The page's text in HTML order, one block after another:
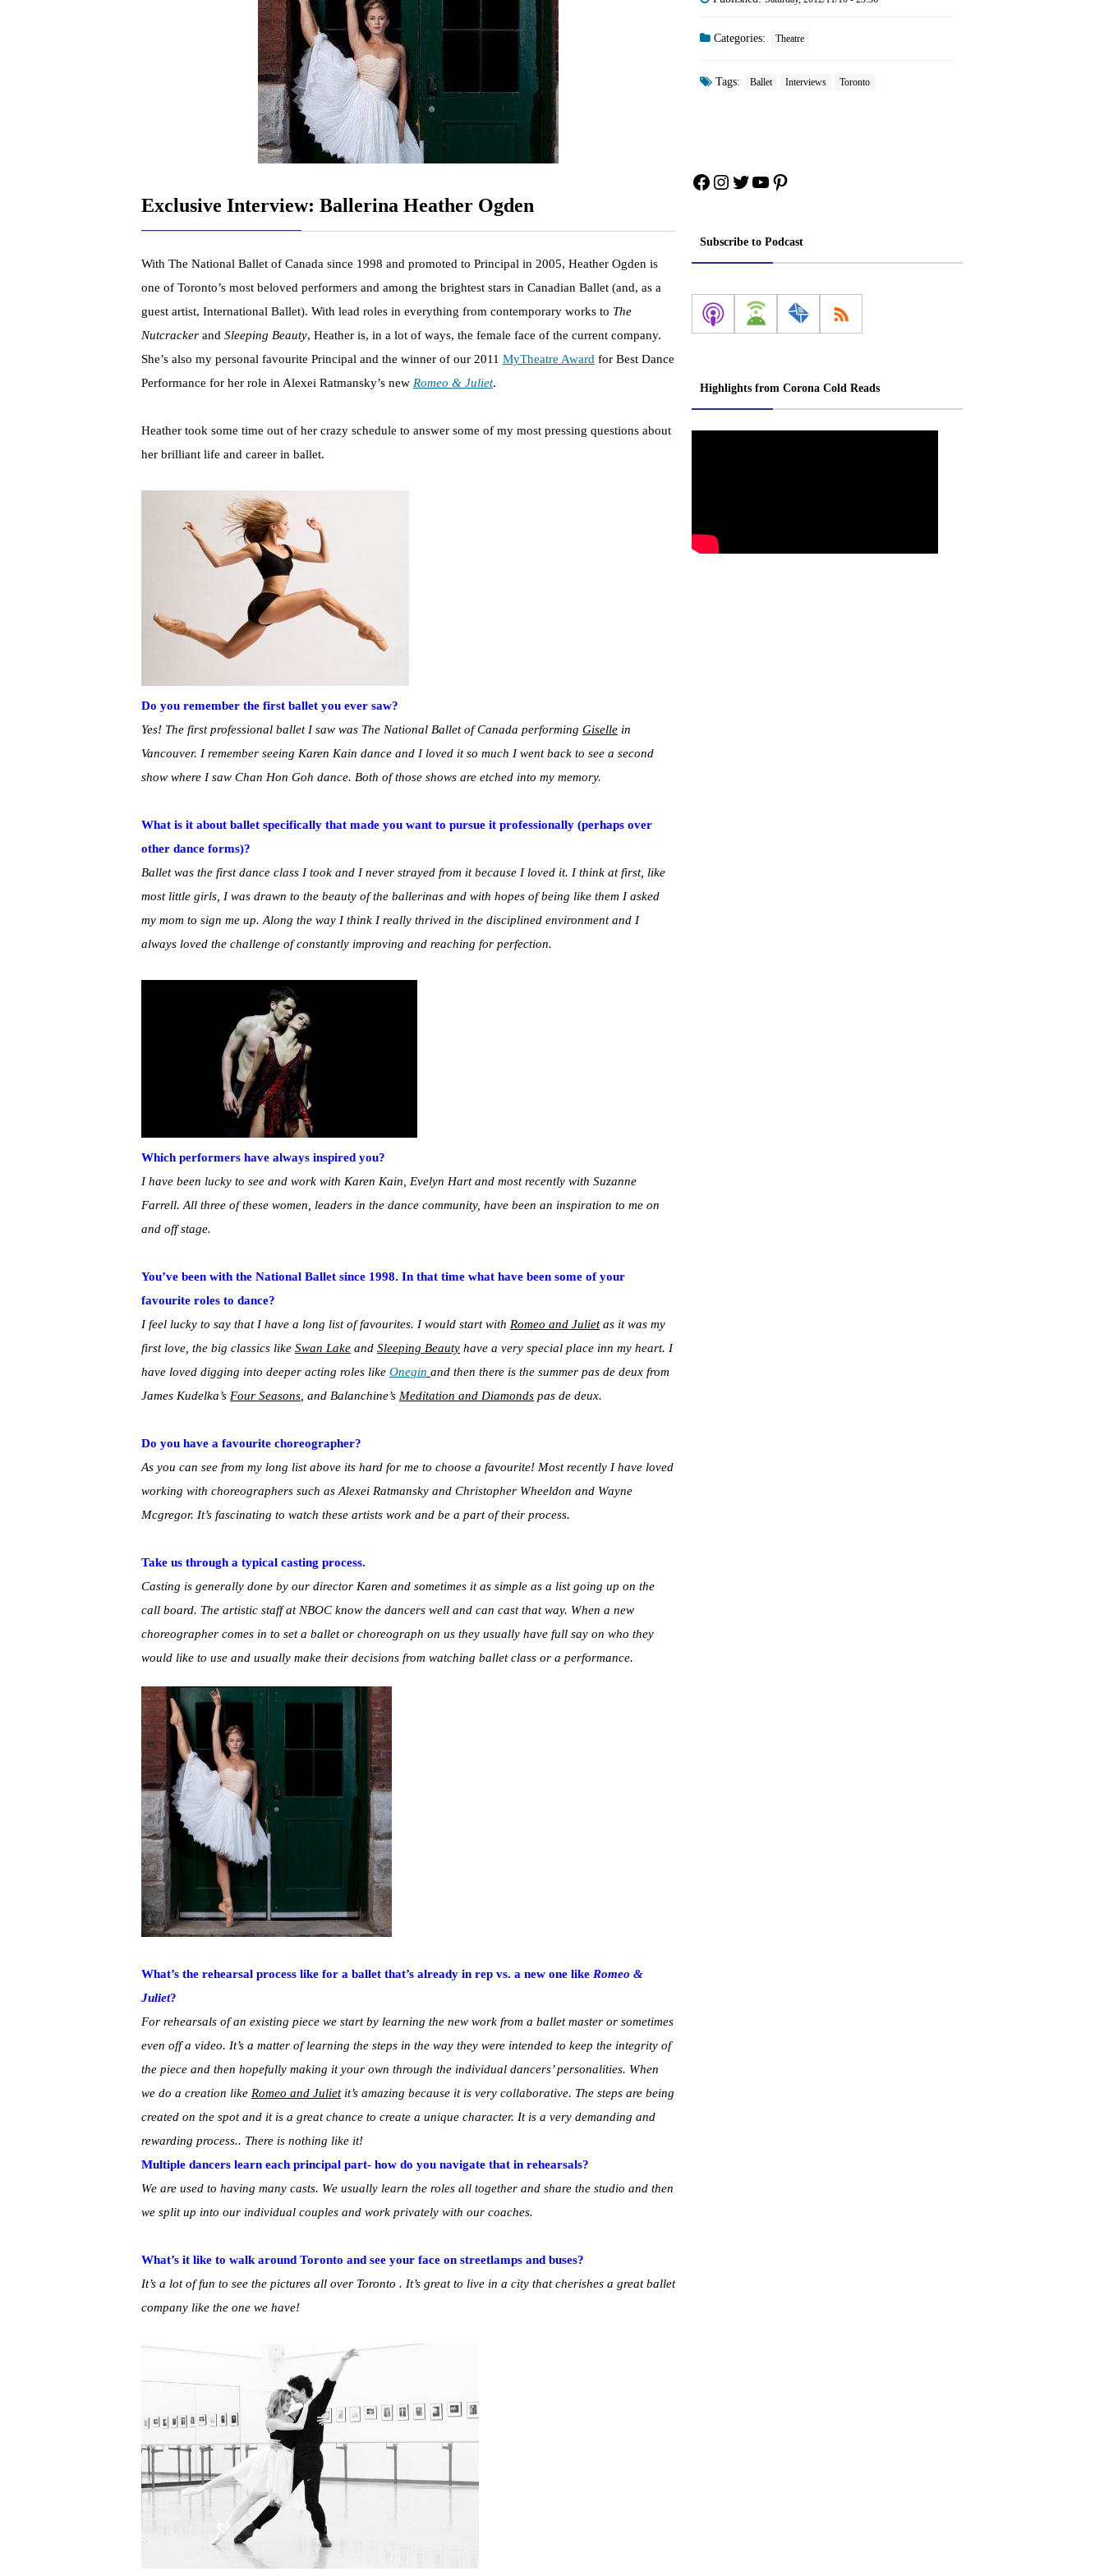
Exclusive Interview: Ballerina Heather Ogden
With The National Ballet of Canada since 1998 and promoted to Principal in 2005, Heather Ogden is
one of Toronto’s most beloved performers and among the brightest stars in Canadian Ballet (and, as a
guest artist, International Ballet). With lead roles in everything from contemporary works to The
Nutcracker and Sleeping Beauty, Heather is, in a lot of ways, the female face of the current company.
She’s also my personal favourite Principal and the winner of our 2011 MyTheatre Award for Best Dance
Performance for her role in Alexei Ratmansky’s new Romeo & Juliet.
Heather took some time out of her crazy schedule to answer some of my most pressing questions about
her brilliant life and career in ballet.
Do you remember the first ballet you ever saw?
Yes! The first professional ballet I saw was The National Ballet of Canada performing Giselle in
Vancouver. I remember seeing Karen Kain dance and I loved it so much I went back to see a second
show where I saw Chan Hon Goh dance. Both of those shows are etched into my memory.
What is it about ballet specifically that made you want to pursue it professionally (perhaps over
other dance forms)?
Ballet was the first dance class I took and I never strayed from it because I loved it. I think at first, like
most little girls, I was drawn to the beauty of the ballerinas and with hopes of being like them I asked
my mom to sign me up. Along the way I think I really thrived in the disciplined environment and I
always loved the challenge of constantly improving and reaching for perfection.
Which performers have always inspired you?
I have been lucky to see and work with Karen Kain, Evelyn Hart and most recently with Suzanne
Farrell. All three of these women, leaders in the dance community, have been an inspiration to me on
and off stage.
You’ve been with the National Ballet since 1998. In that time what have been some of your
favourite roles to dance?
I feel lucky to say that I have a long list of favourites. I would start with Romeo and Julietas it was my
first love, the big classics like Swan Lake and Sleeping Beauty have a very special place inn my heart. I
have loved digging into deeper acting roles like Onegin and then there is the summer pas de deux from
James Kudelka’s Four Seasons , and Balanchine’s Meditation and Diamonds pas de deux.
Do you have a favourite choreographer?
As you can see from my long list above its hard for me to choose a favourite! Most recently I have loved
working with choreographers such as Alexei Ratmansky and Christopher Wheeldon and Wayne
Mcgregor. It’s fascinating to watch these artists work and be a part of their process.
Take us through a typical casting process.
Casting is generally done by our director Karen and sometimes it as simple as a list going up on the
call board. The artistic staff at NBOC know the dancers well and can cast that way. When a new
choreographer comes in to set a ballet or choreograph on us they usually have full say on who they
would like to use and usually make their decisions from watching ballet class or a performance.
What’s the rehearsal process like for a ballet that’s already in rep vs. a new one like Romeo &
Juliet?
For rehearsals of an existing piece we start by learning the new work from a ballet master or sometimes
even off a video. It’s a matter of learning the steps in the way they were intended to keep the integrity of
the piece and then hopefully making it your own through the individual dancers’ personalities. When
we do a creation like Romeo and Julietit’s amazing because it is very collaborative. The steps are being
created on the spot and it is a great chance to create a unique character. It is a very demanding and
rewarding process.. There is nothing like it!
Multiple dancers learn each principal part- how do you navigate that in rehearsals?
We are used to having many casts. We usually learn the roles all together and share the studio and then
we split up into our individual couples and work privately with our coaches.
What’s it like to walk around Toronto and see your face on streetlamps and buses?
It’s a lot of fun to see the pictures all over Toronto . It’s great to live in a city that cherishes a great ballet
company like the one we have!
Categories: Theatre
Tags: Ballet Interviews Toronto
Facebook
Instagram
Twitter
YouTube
Pinterest
Subscribe to Podcast
Highlights from Corona Cold Reads